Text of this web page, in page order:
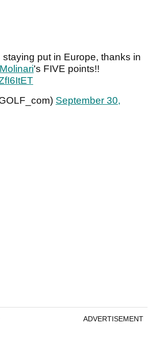
put in Europe, thanks in
's FIVE points!!
September 30,
ADVERTISEMENT